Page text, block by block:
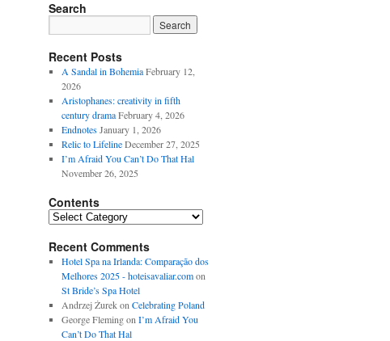
Search
Recent Posts
A Sandal in Bohemia February 12,
2026
Aristophanes: creativity in fifth
century drama February 4, 2026
Endnotes January 1, 2026
Relic to Lifeline December 27, 2025
I’m Afraid You Can’t Do That Hal
November 26, 2025
Contents
Contents
Recent Comments
Hotel Spa na Irlanda: Comparação dos
Melhores 2025 - hoteisavaliar.comon
St Bride’s Spa Hotel
Andrzej Żurekon Celebrating Poland
George Flemingon I’m Afraid You
Can’t Do That Hal